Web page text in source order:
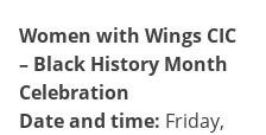
Women with Wings CIC
– Black History Month
Celebration
Date and time: Friday,